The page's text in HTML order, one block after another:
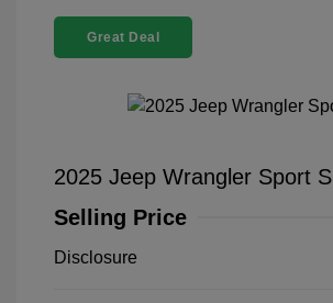
Great Deal
2025 Jeep Wrangler Sport S
Selling Price
Disclosure